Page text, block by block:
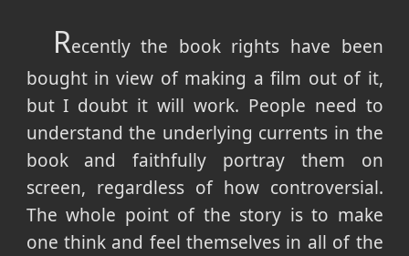
Recently the book rights have been
bought in view of making a film out of it,
but I doubt it will work. People need to
understand the underlying currents in the
book and faithfully portray them on
screen, regardless of how controversial.
The whole point of the story is to make
one think and feel themselves in all of the